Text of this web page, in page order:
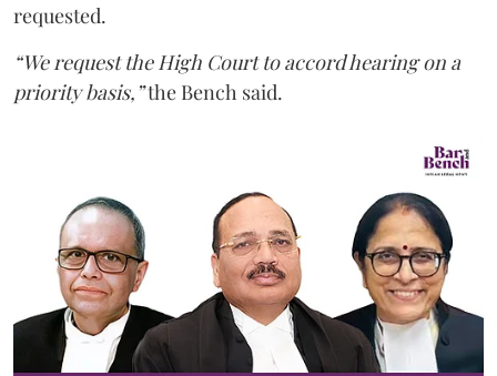
requested.
“We request the High Court to accord hearing on a
priority basis,”the Bench said.